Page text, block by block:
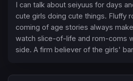
I can talk about seiyuus for days
cute girls doing cute things. Fluffy
coming of age stories always
watch slice-of-life and rom-coms
side. A firm believer of the girls'